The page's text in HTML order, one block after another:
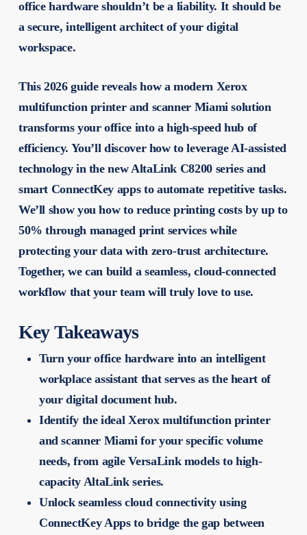
office hardware shouldn’t be a liability. It should be
a secure, intelligent architect of your digital
workspace.
This 2026 guide reveals how a modern Xerox
multifunction printer and scanner Miami solution
transforms your office into a high-speed hub of
efficiency. You’ll discover how to leverage AI-assisted
technology in the new AltaLink C8200 series and
smart ConnectKey apps to automate repetitive tasks.
We’ll show you how to reduce printing costs by up to
50% through managed print services while
protecting your data with zero-trust architecture.
Together, we can build a seamless, cloud-connected
workflow that your team will truly love to use.
Key Takeaways
Turn your office hardware into an intelligent
workplace assistant that serves as the heart of
your digital document hub.
Identify the ideal Xerox multifunction printer
and scanner Miami for your specific volume
needs, from agile VersaLink models to high-
capacity AltaLink series.
Unlock seamless cloud connectivity using
ConnectKey Apps to bridge the gap between